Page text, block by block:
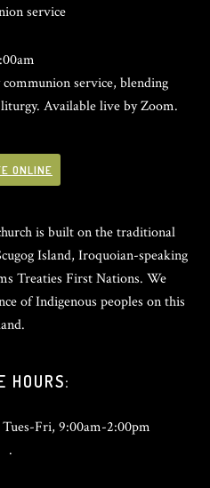
service
service, blending
Available live by Zoom.
ONLINE
is built on the traditional
Island, Iroquoian-speaking
Treaties First Nations. We
of Indigenous peoples on this
HOURS:
Fri, 9:00am-2:00pm
.